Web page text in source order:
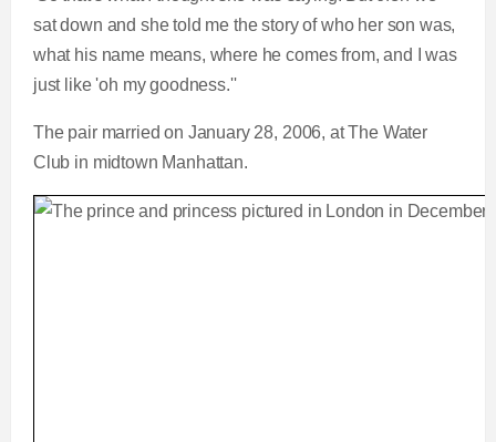
sat down and she told me the story of who her son was,
what his name means, where he comes from, and I was
just like 'oh my goodness.''
The pair married on January 28, 2006, at The Water
Club in midtown Manhattan.